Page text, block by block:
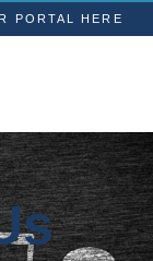
PORTAL HERE